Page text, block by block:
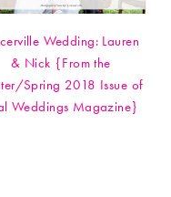
Wedding: Lauren
& Nick {From the
Spring 2018 Issue of
Weddings Magazine}